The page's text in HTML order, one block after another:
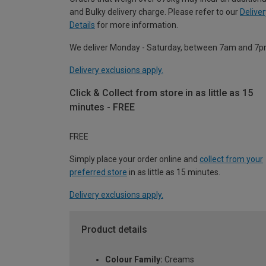
and Bulky delivery charge. Please refer to our
Details for more information.
We deliver Monday - Saturday, between 7am and
Delivery exclusions apply.
Click & Collect from store in as little as 15
minutes - FREE
FREE
Simply place your order online and collect from your
preferred store in as little as 15 minutes.
Delivery exclusions apply.
Product details
Colour Family: Creams